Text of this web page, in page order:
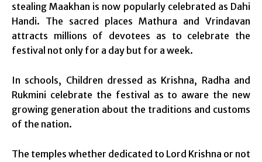
stealing Maakhan is now popularly celebrated as Dahi
Handi. The sacred places Mathura and Vrindavan
attracts millions of devotees as to celebrate the
festival not only for a day but for a week.
In schools, Children dressed as Krishna, Radha and
Rukmini celebrate the festival as to aware the new
growing generation about the traditions and customs
of the nation.
The temples whether dedicated to Lord Krishna or not